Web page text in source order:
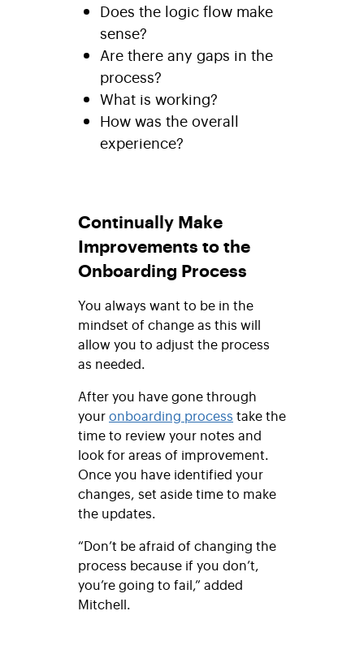
Does the logic flow make
sense?
Are there any gaps in the
process?
What is working?
How was the overall
experience?
Continually Make
Improvements to the
Onboarding Process
You always want to be in the
mindset of change as this will
allow you to adjust the process
as needed.
After you have gone through
youronboarding process take the
time to review your notes and
look for areas of improvement.
Once you have identified your
changes, set aside time to make
the updates.
“Don’t be afraid of changing the
process because if you don’t,
you’re going to fail,” added
Mitchell.